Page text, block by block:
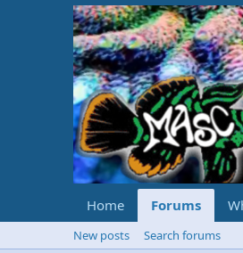
Home Forums
New posts
Search forums